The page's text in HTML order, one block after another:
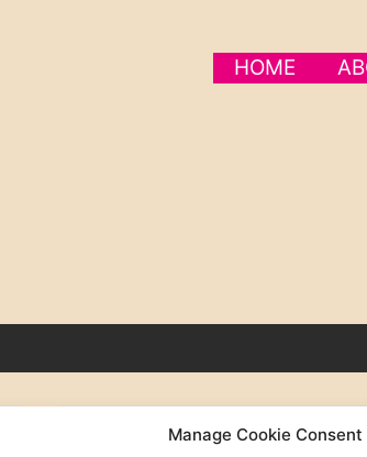
Manage Cookie Consent
HOME